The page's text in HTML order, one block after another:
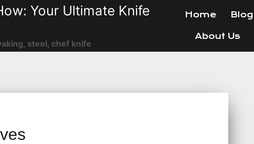
Your Ultimate Knife
steel, chef knife
Home Blog
About Us